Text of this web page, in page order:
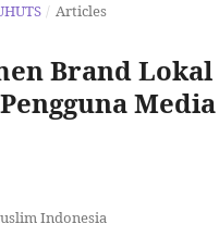
/ Articles
Brand
Indonesia